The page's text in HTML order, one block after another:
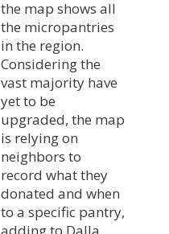
the map shows all
the micropantries
in the region.
Considering the
vast majority have
yet to be
upgraded, the map
is relying on
neighbors to
record what they
donated and when
to a specific pantry,
adding to Dalla